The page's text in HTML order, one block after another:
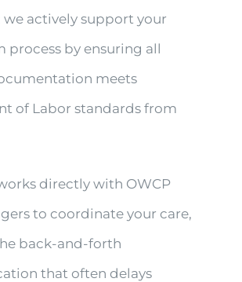
actively support your
process by ensuring all
meets
of Labor standards from
directly with OWCP
to coordinate your care,
back-and-forth
that often delays